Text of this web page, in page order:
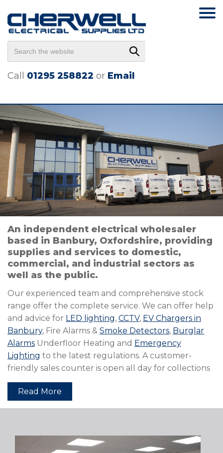
Call 01295 258822 or Email
An independent electrical wholesaler
based in Banbury, Oxfordshire, providing
supplies and services to domestic,
commercial, and industrial sectors as
well as the public.
Our experienced team and comprehensive stock
range offer the complete service. We can offer help
and advice for LED lighting, CCTV, EV Chargers in
Banbury, Fire Alarms & Smoke Detectors, Burglar
Alarms Underfloor Heating and Emergency
Lighting to the latest regulations. A customer-
friendly sales counter is open all day for collections
Read More